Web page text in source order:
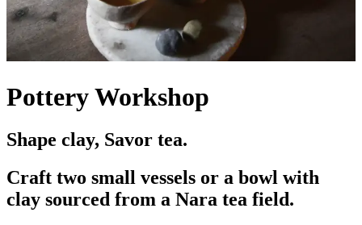
Pottery Workshop
Shape clay, Savor tea.
Craft two small vessels or a bowl with
clay sourced from a Nara tea field.